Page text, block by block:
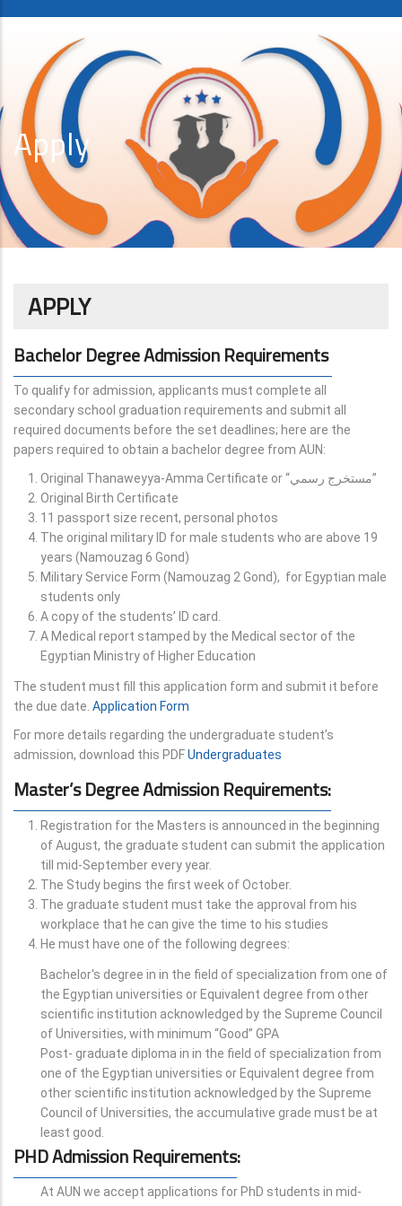
Apply
APPLY
Bachelor Degree Admission Requirements
To qualify for admission, applicants must complete all
secondary school graduation requirements and submit all
required documents before the set deadlines; here are the
papers required to obtain a bachelor degree from AUN:
Original Thanaweyya-Amma Certificate or “مستخرج رسمي”
Original Birth Certificate
11 passport size recent, personal photos
The original military ID for male students who are above 19
years (Namouzag 6 Gond)
Military Service Form (Namouzag 2 Gond), for Egyptian male
students only
A copy of the students’ ID card.
A Medical report stamped by the Medical sector of the
Egyptian Ministry of Higher Education
The student must fill this application form and submit it before
the due date. Application Form
For more details regarding the undergraduate student’s
admission, download this PDFUndergraduates
Master’s Degree Admission Requirements:
Registration for the Masters is announced in the beginning
of August, the graduate student can submit the application
till mid-September every year.
The Study begins the first week of October.
The graduate student must take the approval from his
workplace that he can give the time to his studies
He must have one of the following degrees:
Bachelor's degree in in the field of specialization from one of
the Egyptian universities or Equivalent degree from other
scientific institution acknowledged by the Supreme Council
of Universities, with minimum “Good” GPA
Post- graduate diploma in in the field of specialization from
one of the Egyptian universities or Equivalent degree from
other scientific institution acknowledged by the Supreme
Council of Universities, the accumulative grade must be at
least good.
PHD Admission Requirements:
At AUN we accept applications for PhD students in mid-